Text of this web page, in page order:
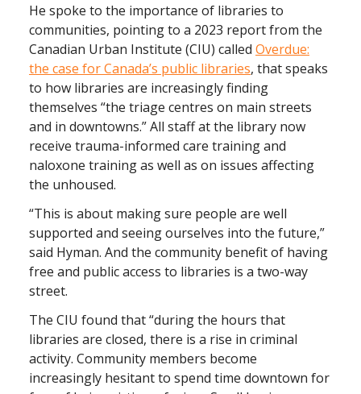
He spoke to the importance of libraries to
communities, pointing to a 2023 report from the
Canadian Urban Institute (CIU) called Overdue:
the case for Canada’s public libraries, that speaks
to how libraries are increasingly finding
themselves “the triage centres on main streets
and in downtowns.” All staff at the library now
receive trauma-informed care training and
naloxone training as well as on issues affecting
the unhoused.
“This is about making sure people are well
supported and seeing ourselves into the future,”
said Hyman. And the community benefit of having
free and public access to libraries is a two-way
street.
The CIU found that “during the hours that
libraries are closed, there is a rise in criminal
activity. Community members become
increasingly hesitant to spend time downtown for